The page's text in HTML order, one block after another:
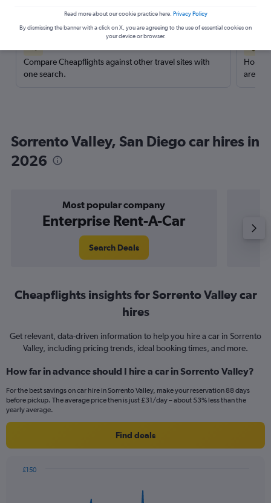
rental cars through Cheapflights
Compare Cheapflights against other travel sites with
one search.
are
Sorrento Valley, San Diego car hires in
2026
Most popular company
Enterprise Rent-A-Car
Search Deals
Cheapflights insights for Sorrento Valley car
hires
Get relevant, data-driven information to help you hire a car in Sorrento
Valley, including pricing trends, ideal booking times, and more.
How far in advance should I hire a car in Sorrento Valley?
For the best savings on car hire in Sorrento Valley, make your reservation 88 days
before pickup. The average price then is just £31/day – about 53% less than the
yearly average.
Find deals
£150
Read more about our cookie practice here. Privacy Policy
By dismissing the banner with a click on X, you are agreeing to the use of essential cookies on
your device or browser.